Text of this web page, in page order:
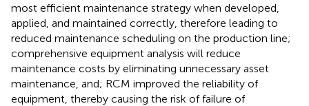
most efficient maintenance strategy when developed,
applied, and maintained correctly, therefore leading to
reduced maintenance scheduling on the production line;
comprehensive equipment analysis will reduce
maintenance costs by eliminating unnecessary asset
maintenance, and; RCM improved the reliability of
equipment, thereby causing the risk of failure of